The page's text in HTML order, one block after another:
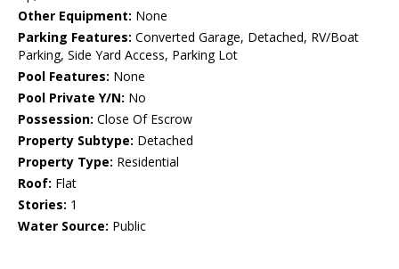
Other Equipment: None
Parking Features: Converted Garage, Detached, RV/Boat
Parking, Side Yard Access, Parking Lot
Pool Features: None
Pool Private Y/N: No
Possession: Close Of Escrow
Property Subtype: Detached
Property Type: Residential
Roof: Flat
Stories: 1
Water Source: Public